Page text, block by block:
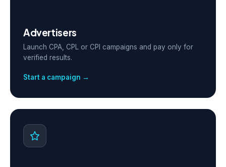
Advertisers
Launch CPA, CPL or CPI campaigns and pay only for
verified results.
Start a campaign →